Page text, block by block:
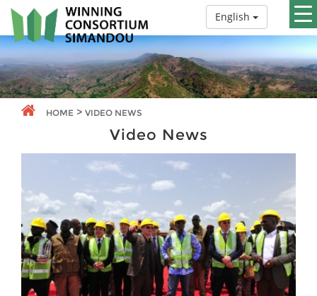
English
HOME > VIDEO NEWS
Video News